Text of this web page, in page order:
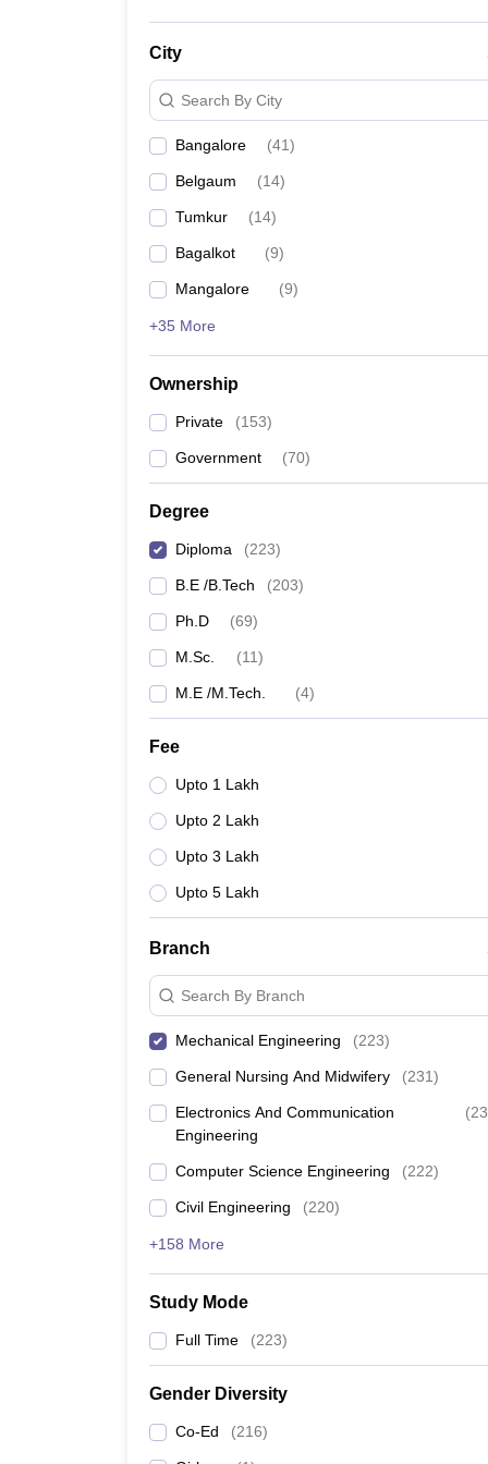
City
Search By City
Bangalore (41)
Belgaum (14)
Tumkur (14)
Bagalkot (9)
Mangalore (9)
+35 More
Ownership
Private (153)
Government (70)
Degree
Diploma (223)
B.E /B.Tech (203)
Ph.D (69)
M.Sc. (11)
M.E /M.Tech. (4)
Fee
Upto 1 Lakh
Upto 2 Lakh
Upto 3 Lakh
Upto 5 Lakh
Branch
Search By Branch
Mechanical Engineering (223)
General Nursing And Midwifery (231)
Electronics And Communication
Engineering
(
Computer Science Engineering (222)
Civil Engineering (220)
+158 More
Study Mode
Full Time (223)
Gender Diversity
Co-Ed (216)